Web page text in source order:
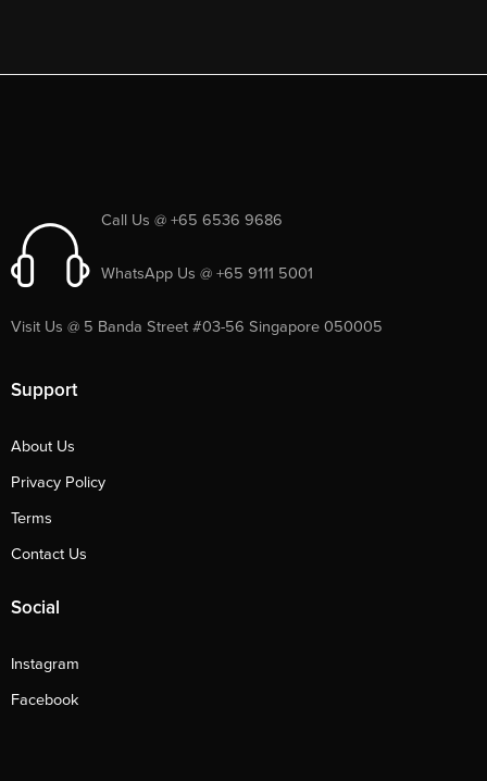
Call Us @ +65 6536 9686
WhatsApp Us @ +65 9111 5001
Visit Us @ 5 Banda Street #03-56 Singapore 050005
Support
About Us
Privacy Policy
Terms
Contact Us
Social
Instagram
Facebook